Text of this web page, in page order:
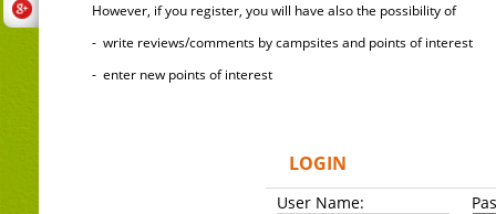
However, if you register, you will have also the possibility of
- write reviews/comments by campsites and points of interest
- enter new points of interest
LOGIN
User Name: